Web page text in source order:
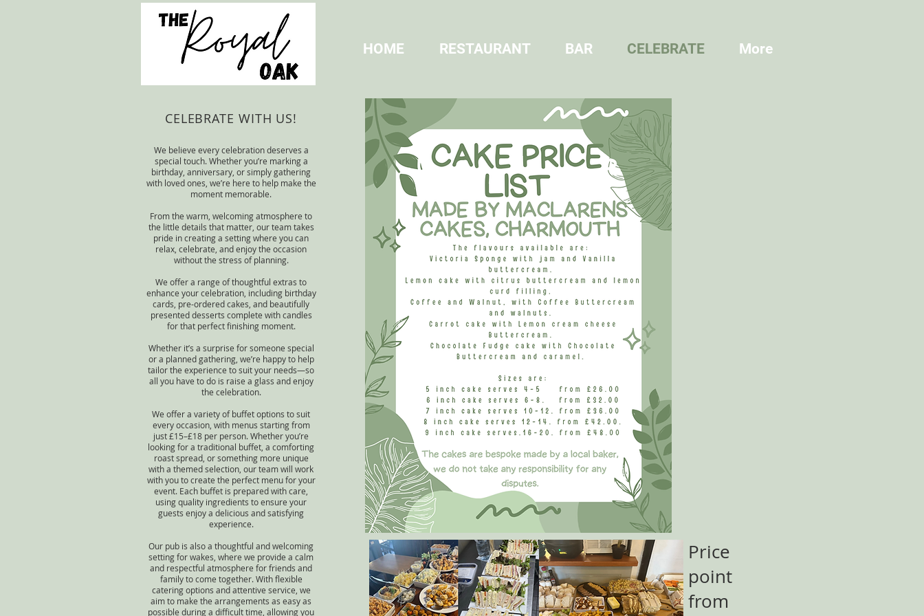
HOME RESTAURANT BAR CELEBRATE More
CELEBRATE WITH US!
We believe every celebration deserves a
special touch. Whether you’re marking a
birthday, anniversary, or simply gathering
with loved ones, we’re here to help make the
moment memorable.
From the warm, welcoming atmosphere to
the little details that matter, our team takes
pride in creating a setting where you can
relax, celebrate, and enjoy the occasion
without the stress of planning.
We offer a range of thoughtful extras to
enhance your celebration, including birthday
cards, pre-ordered cakes, and beautifully
presented desserts complete with candles
for that perfect finishing moment.
Whether it’s a surprise for someone special
or a planned gathering, we’re happy to help
tailor the experience to suit your needs—so
all you have to do is raise a glass and enjoy
the celebration.
We offer a variety of buffet options to suit
every occasion, with menus starting from
just £15–£18 per person. Whether you’re
looking for a traditional buffet, a comforting
roast spread, or something more unique
with a themed selection, our team will work
with you to create the perfect menu for your
event. Each buffet is prepared with care,
using quality ingredients to ensure your
guests enjoy a delicious and satisfying
experience.
Our pub is also a thoughtful and welcoming
setting for wakes, where we provide a calm
and respectful atmosphere for friends and
family to come together. With flexible
catering options and attentive service, we
aim to make the arrangements as easy as
possible during a difficult time, allowing you
Price
point
from